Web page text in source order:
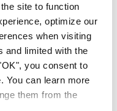
site to function
optimize our
when visiting
and limited with the
you consent to
You can learn more
them from the
countries and